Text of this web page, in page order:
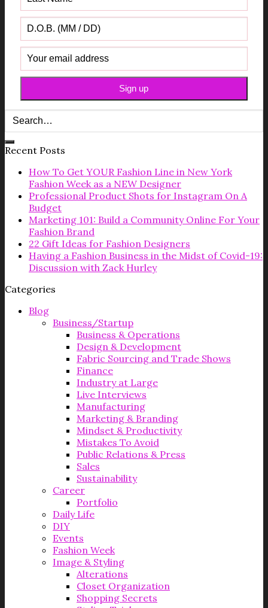
Recent Posts
How To Get YOUR Fashion Line in New York
Fashion Week as a NEW Designer
Professional Product Shots for Instagram On A
Budget
Marketing 101: Build a Community Online For Your
Fashion Brand
22 Gift Ideas for Fashion Designers
Having a Fashion Business in the Midst of Covid-19:
Discussion with Zack Hurley
Categories
Blog
Business/Startup
Business & Operations
Design & Development
Fabric Sourcing and Trade Shows
Finance
Industry at Large
Live Interviews
Manufacturing
Marketing & Branding
Mindset & Productivity
Mistakes To Avoid
Public Relations & Press
Sales
Sustainability
Career
Portfolio
Daily Life
DIY
Events
Fashion Week
Image & Styling
Alterations
Closet Organization
Shopping Secrets